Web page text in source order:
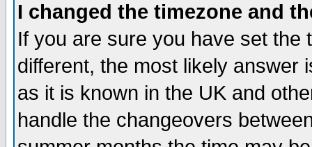
I changed the timezone and
If you are sure you have set the
different, the most likely answer
as it is known in the UK and
handle the changeovers